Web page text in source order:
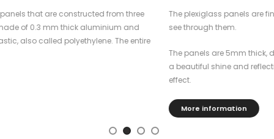
The plexiglass panels are finished with blockout foil, so you cannot
see through them.
The panels are 5mm thick, dimensionally stable, durable and have
a beautiful shine and reflection that gives the poster a fantastic